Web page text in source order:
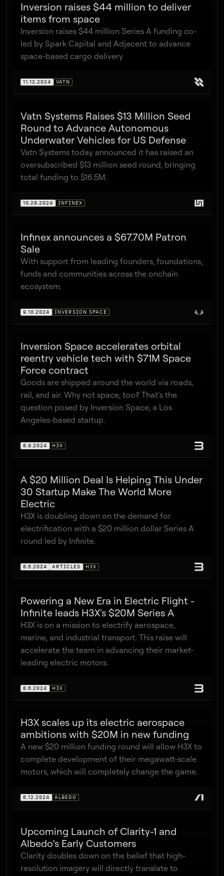
Inversion raises $44 million to deliver
items from space
Inversion raises $44 million Series A funding co-
led by Spark Capital and Adjacent to advance
space-based cargo delivery
11.12.2024 VATN
Vatn Systems Raises $13 Million Seed
Round to Advance Autonomous
Underwater Vehicles for US Defense
Vatn Systems today announced it has raised an
oversubscribed $13 million seed round, bringing
total funding to $16.5M.
10.28.2024 INFINEX
Infinex announces a $67.70M Patron
Sale
With support from leading founders, foundations,
funds and communities across the onchain
ecosystem.
9.10.2024 INVERSION SPACE
Inversion Space accelerates orbital
reentry vehicle tech with $71M Space
Force contract
Goods are shipped around the world via roads,
rail, and air. Why not space, too? That’s the
question posed by Inversion Space, a Los
Angeles-based startup.
8.9.2024 H3X
A $20 Million Deal Is Helping This Under
30 Startup Make The World More
Electric
H3X is doubling down on the demand for
electrification with a $20 million dollar Series A
round led by Infinite.
8.6.2024 ARTICLES H3X
Powering a New Era in Electric Flight -
Infinite leads H3X's $20M Series A
H3X is on a mission to electrify aerospace,
marine, and industrial transport. This raise will
accelerate the team in advancing their market-
leading electric motors.
8.6.2024 H3X
H3X scales up its electric aerospace
ambitions with $20M in new funding
A new $20 million funding round will allow H3X to
complete development of their megawatt-scale
motors, which will completely change the game.
6.12.2024 ALBEDO
Upcoming Launch of Clarity-1 and
Albedo’s Early Customers
Clarity doubles down on the belief that high-
resolution imagery will directly translate to